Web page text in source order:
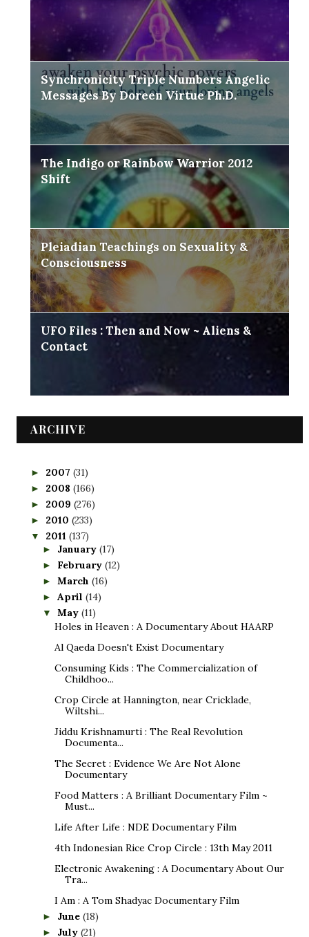
Synchronicity Triple Numbers Angelic
Messages By Doreen Virtue Ph.D.
The Indigo or Rainbow Warrior 2012
Shift
Pleiadian Teachings on Sexuality &
Consciousness
UFO Files : Then and Now ~ Aliens &
Contact
ARCHIVE
► 2007 (31)
► 2008 (166)
► 2009 (276)
► 2010 (233)
▼ 2011 (137)
► January (17)
► February (12)
► March (16)
► April (14)
▼ May (11)
Holes in Heaven : A Documentary About HAARP
Al Qaeda Doesn't Exist Documentary
Consuming Kids : The Commercialization of
Childhoo...
Crop Circle at Hannington, near Cricklade,
Wiltshi...
Jiddu Krishnamurti : The Real Revolution
Documenta...
The Secret : Evidence We Are Not Alone
Documentary
Food Matters : A Brilliant Documentary Film ~
Must...
Life After Life : NDE Documentary Film
4th Indonesian Rice Crop Circle : 13th May 2011
Electronic Awakening : A Documentary About Our
Tra...
I Am : A Tom Shadyac Documentary Film
► June (18)
► July (21)